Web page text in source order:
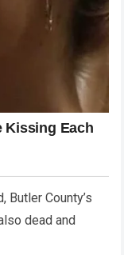
Butler County’s
dead and